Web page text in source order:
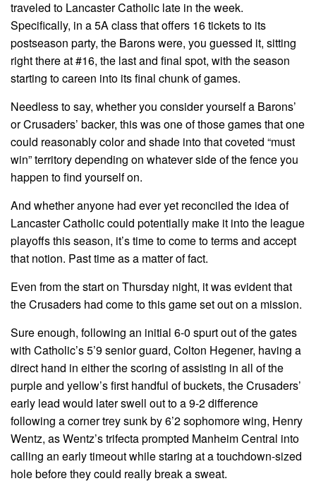
traveled to Lancaster Catholic late in the week.
Specifically, in a 5A class that offers 16 tickets to its
postseason party, the Barons were, you guessed it, sitting
right there at #16, the last and final spot, with the season
starting to careen into its final chunk of games.
Needless to say, whether you consider yourself a Barons’
or Crusaders’ backer, this was one of those games that one
could reasonably color and shade into that coveted “must
win” territory depending on whatever side of the fence you
happen to find yourself on.
And whether anyone had ever yet reconciled the idea of
Lancaster Catholic could potentially make it into the league
playoffs this season, it’s time to come to terms and accept
that notion. Past time as a matter of fact.
Even from the start on Thursday night, it was evident that
the Crusaders had come to this game set out on a mission.
Sure enough, following an initial 6-0 spurt out of the gates
with Catholic’s 5’9 senior guard, Colton Hegener, having a
direct hand in either the scoring of assisting in all of the
purple and yellow’s first handful of buckets, the Crusaders’
early lead would later swell out to a 9-2 difference
following a corner trey sunk by 6’2 sophomore wing, Henry
Wentz, as Wentz’s trifecta prompted Manheim Central into
calling an early timeout while staring at a touchdown-sized
hole before they could really break a sweat.